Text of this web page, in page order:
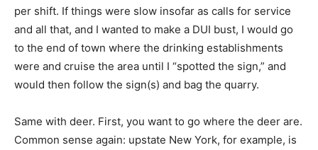
per shift. If things were slow insofar as calls for service
and all that, and I wanted to make a DUI bust, I would go
to the end of town where the drinking establishments
were and cruise the area until I “spotted the sign,” and
would then follow the sign(s) and bag the quarry.
Same with deer. First, you want to go where the deer are.
Common sense again: upstate New York, for example, is